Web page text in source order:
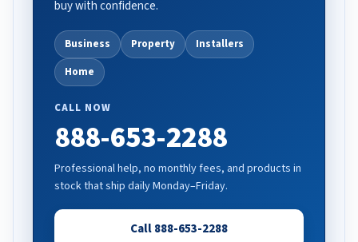
buy with confidence.
Business Property
Installers
Home
CALL NOW
888-653-2288
Professional help, no monthly fees, and products in
stock that ship daily Monday–Friday.
Call 888-653-2288